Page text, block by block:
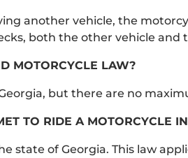
another vehicle, the
both the other vehicle
MOTORCYCLE LAW?
but there are no
TO RIDE A MOTORCYCLE
state of Georgia. This law